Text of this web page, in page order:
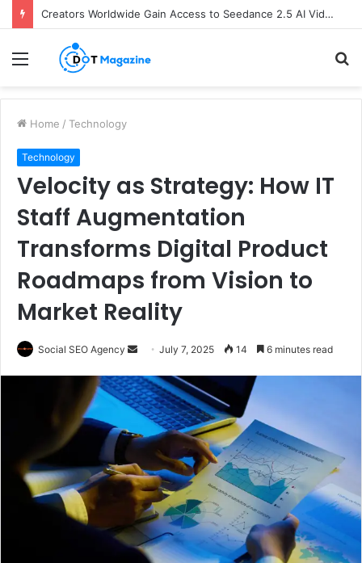
Creators Worldwide Gain Access to Seedance 2.5 AI Video Generator as CapCut Expands Global Rollout
Menu
Home / Technology
Technology
Velocity as Strategy: How IT
Staff Augmentation
Transforms Digital Product
Roadmaps from Vision to
Market Reality
Social SEO Agency
n
d
n
e
m
a
i
l
July 7, 2025 14 6 minutes read